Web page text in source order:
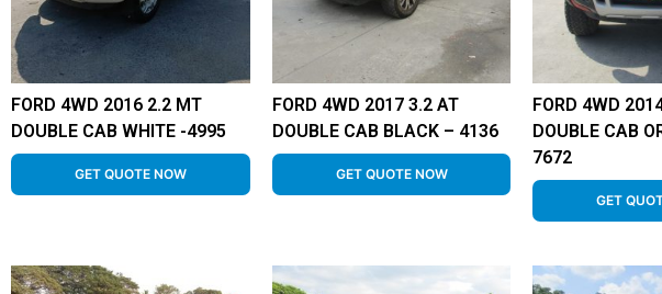
FORD 4WD 2016 2.2 MT
DOUBLE CAB WHITE -4995
GET QUOTE NOW
FORD 4WD 2017 3.2 AT
DOUBLE CAB BLACK – 4136
GET QUOTE NOW
FORD 4WD
DOUBLE CAB
7672
GET